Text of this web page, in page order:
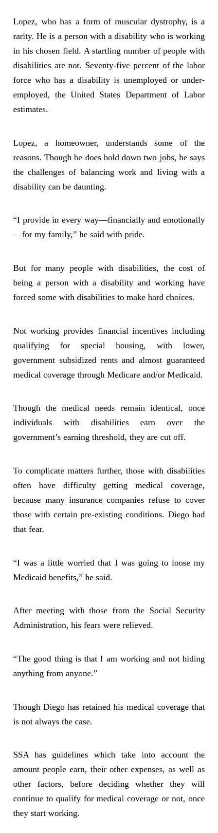
Lopez, who has a form of muscular dystrophy, is a
rarity. He is a person with a disability who is working
in his chosen field. A startling number of people with
disabilities are not. Seventy-five percent of the labor
force who has a disability is unemployed or under-
employed, the United States Department of Labor
estimates.
Lopez, a homeowner, understands some of the
reasons. Though he does hold down two jobs, he says
the challenges of balancing work and living with a
disability can be daunting.
“I provide in every way—financially and emotionally
—for my family,” he said with pride.
But for many people with disabilities, the cost of
being a person with a disability and working have
forced some with disabilities to make hard choices.
Not working provides financial incentives including
qualifying for special housing, with lower,
government subsidized rents and almost guaranteed
medical coverage through Medicare and/or Medicaid.
Though the medical needs remain identical, once
individuals with disabilities earn over the
government’s earning threshold, they are cut off.
To complicate matters further, those with disabilities
often have difficulty getting medical coverage,
because many insurance companies refuse to cover
those with certain pre-existing conditions. Diego had
that fear.
“I was a little worried that I was going to loose my
Medicaid benefits,” he said.
After meeting with those from the Social Security
Administration, his fears were relieved.
“The good thing is that I am working and not hiding
anything from anyone.”
Though Diego has retained his medical coverage that
is not always the case.
SSA has guidelines which take into account the
amount people earn, their other expenses, as well as
other factors, before deciding whether they will
continue to qualify for medical coverage or not, once
they start working.